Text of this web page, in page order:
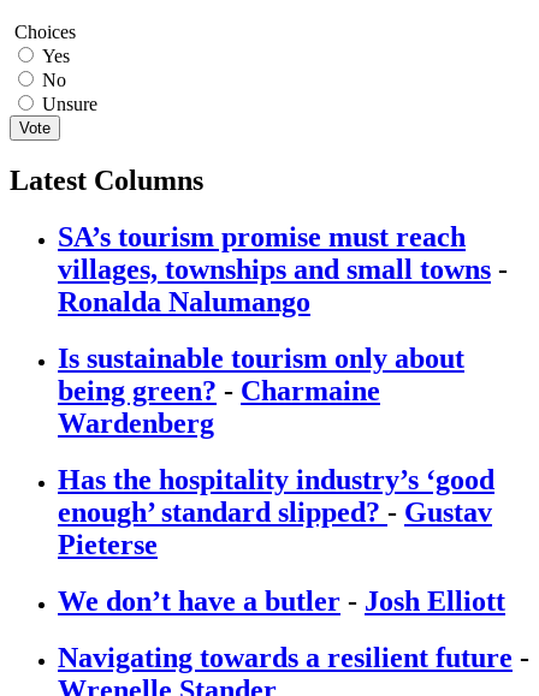
Choices
Yes
No
Unsure
Vote
Latest Columns
SA’s tourism promise must reach
villages, townships and small towns -
Ronalda Nalumango
Is sustainable tourism only about
being green? - Charmaine
Wardenberg
Has the hospitality industry’s ‘good
enough’ standard slipped? - Gustav
Pieterse
We don’t have a butler - Josh Elliott
Navigating towards a resilient future -
Wrenelle Stander